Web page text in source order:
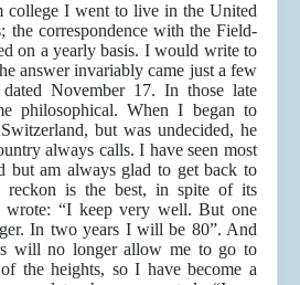
college I went to live in the United
the correspondence with the Field-
on a yearly basis. I would write to
answer invariably came just a few
November 17. In those late
philosophical. When I began to
but was undecided, he
always calls. I have seen most
but am always glad to get back to
is the best, in spite of its
wrote: “I keep very well. But one
In two years I will be 80”. And
will no longer allow me to go to
the heights, so I have become a